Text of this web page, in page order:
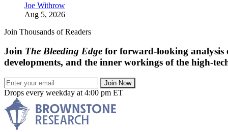
Joe Withrow
Aug 5, 2026
Join Thousands of Readers
Join The Bleeding Edge for forward-looking analysis
developments, and the inner workings of the high-
Join Now
Drops every weekday at 4:00 pm ET